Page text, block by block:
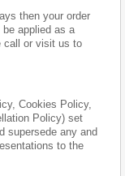
then your order
applied as a
call or visit us to
Cookies Policy,
Policy) set
supersede any and
to the